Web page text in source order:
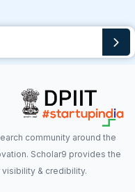
community around the
Scholar9 provides the
& credibility.